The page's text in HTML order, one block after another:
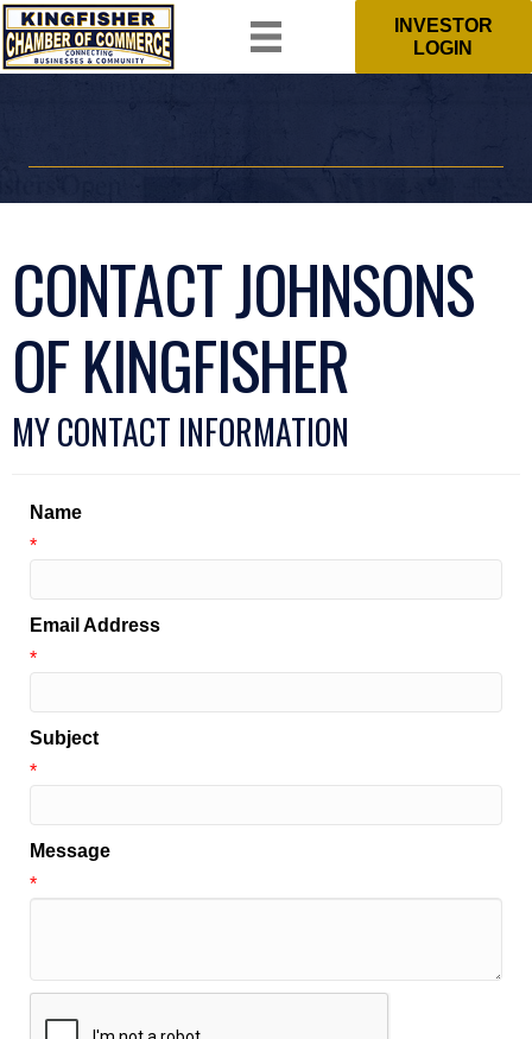
INVESTOR
LOGIN
CONTACT JOHNSONS
OF KINGFISHER
MY CONTACT INFORMATION
Name
*
Email Address
*
Subject
*
Message
*